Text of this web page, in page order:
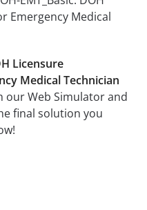
Emergency Medical
Licensure
Medical Technician
our Web Simulator and
final solution you